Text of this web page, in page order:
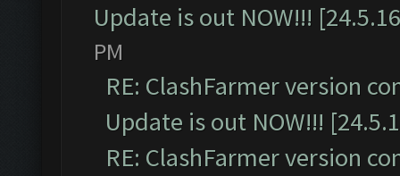
Update is out NOW!!!
PM
RE: ClashFarmer version
Update is out NOW!!!
RE: ClashFarmer version